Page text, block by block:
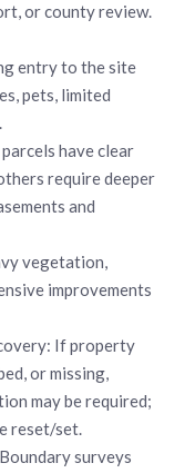
or county review.
entry to the site
pets, limited
have clear
require deeper
and
vegetation,
improvements
If property
or missing,
may be required;
reset/set.
surveys